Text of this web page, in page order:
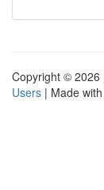
Copyright © 2026
Users | Made with